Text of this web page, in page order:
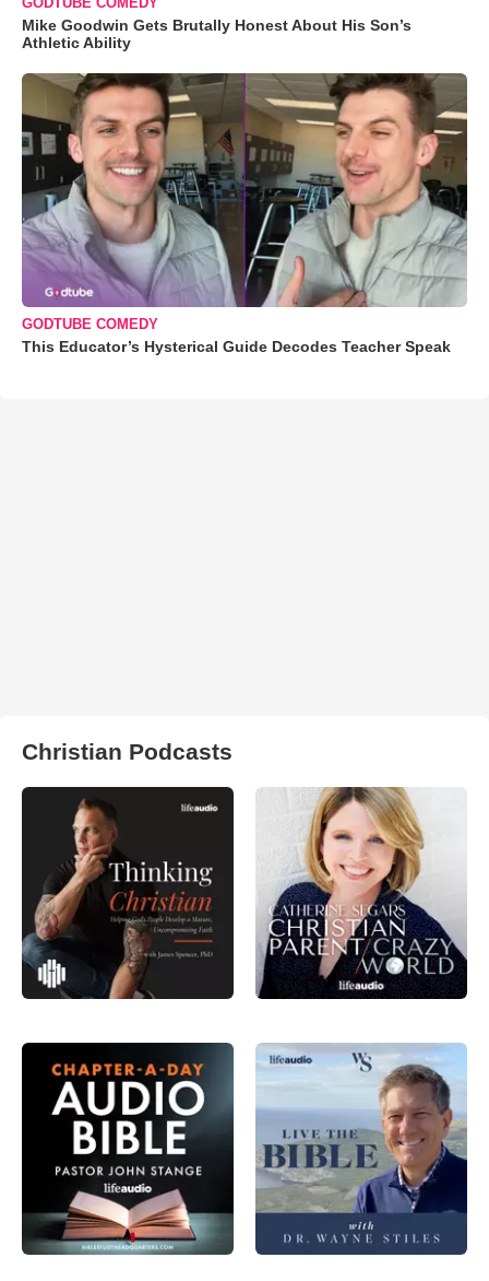
Mike Goodwin Gets Brutally Honest About His Son’s
Athletic Ability
GODTUBE COMEDY
This Educator’s Hysterical Guide Decodes Teacher Speak
Christian Podcasts